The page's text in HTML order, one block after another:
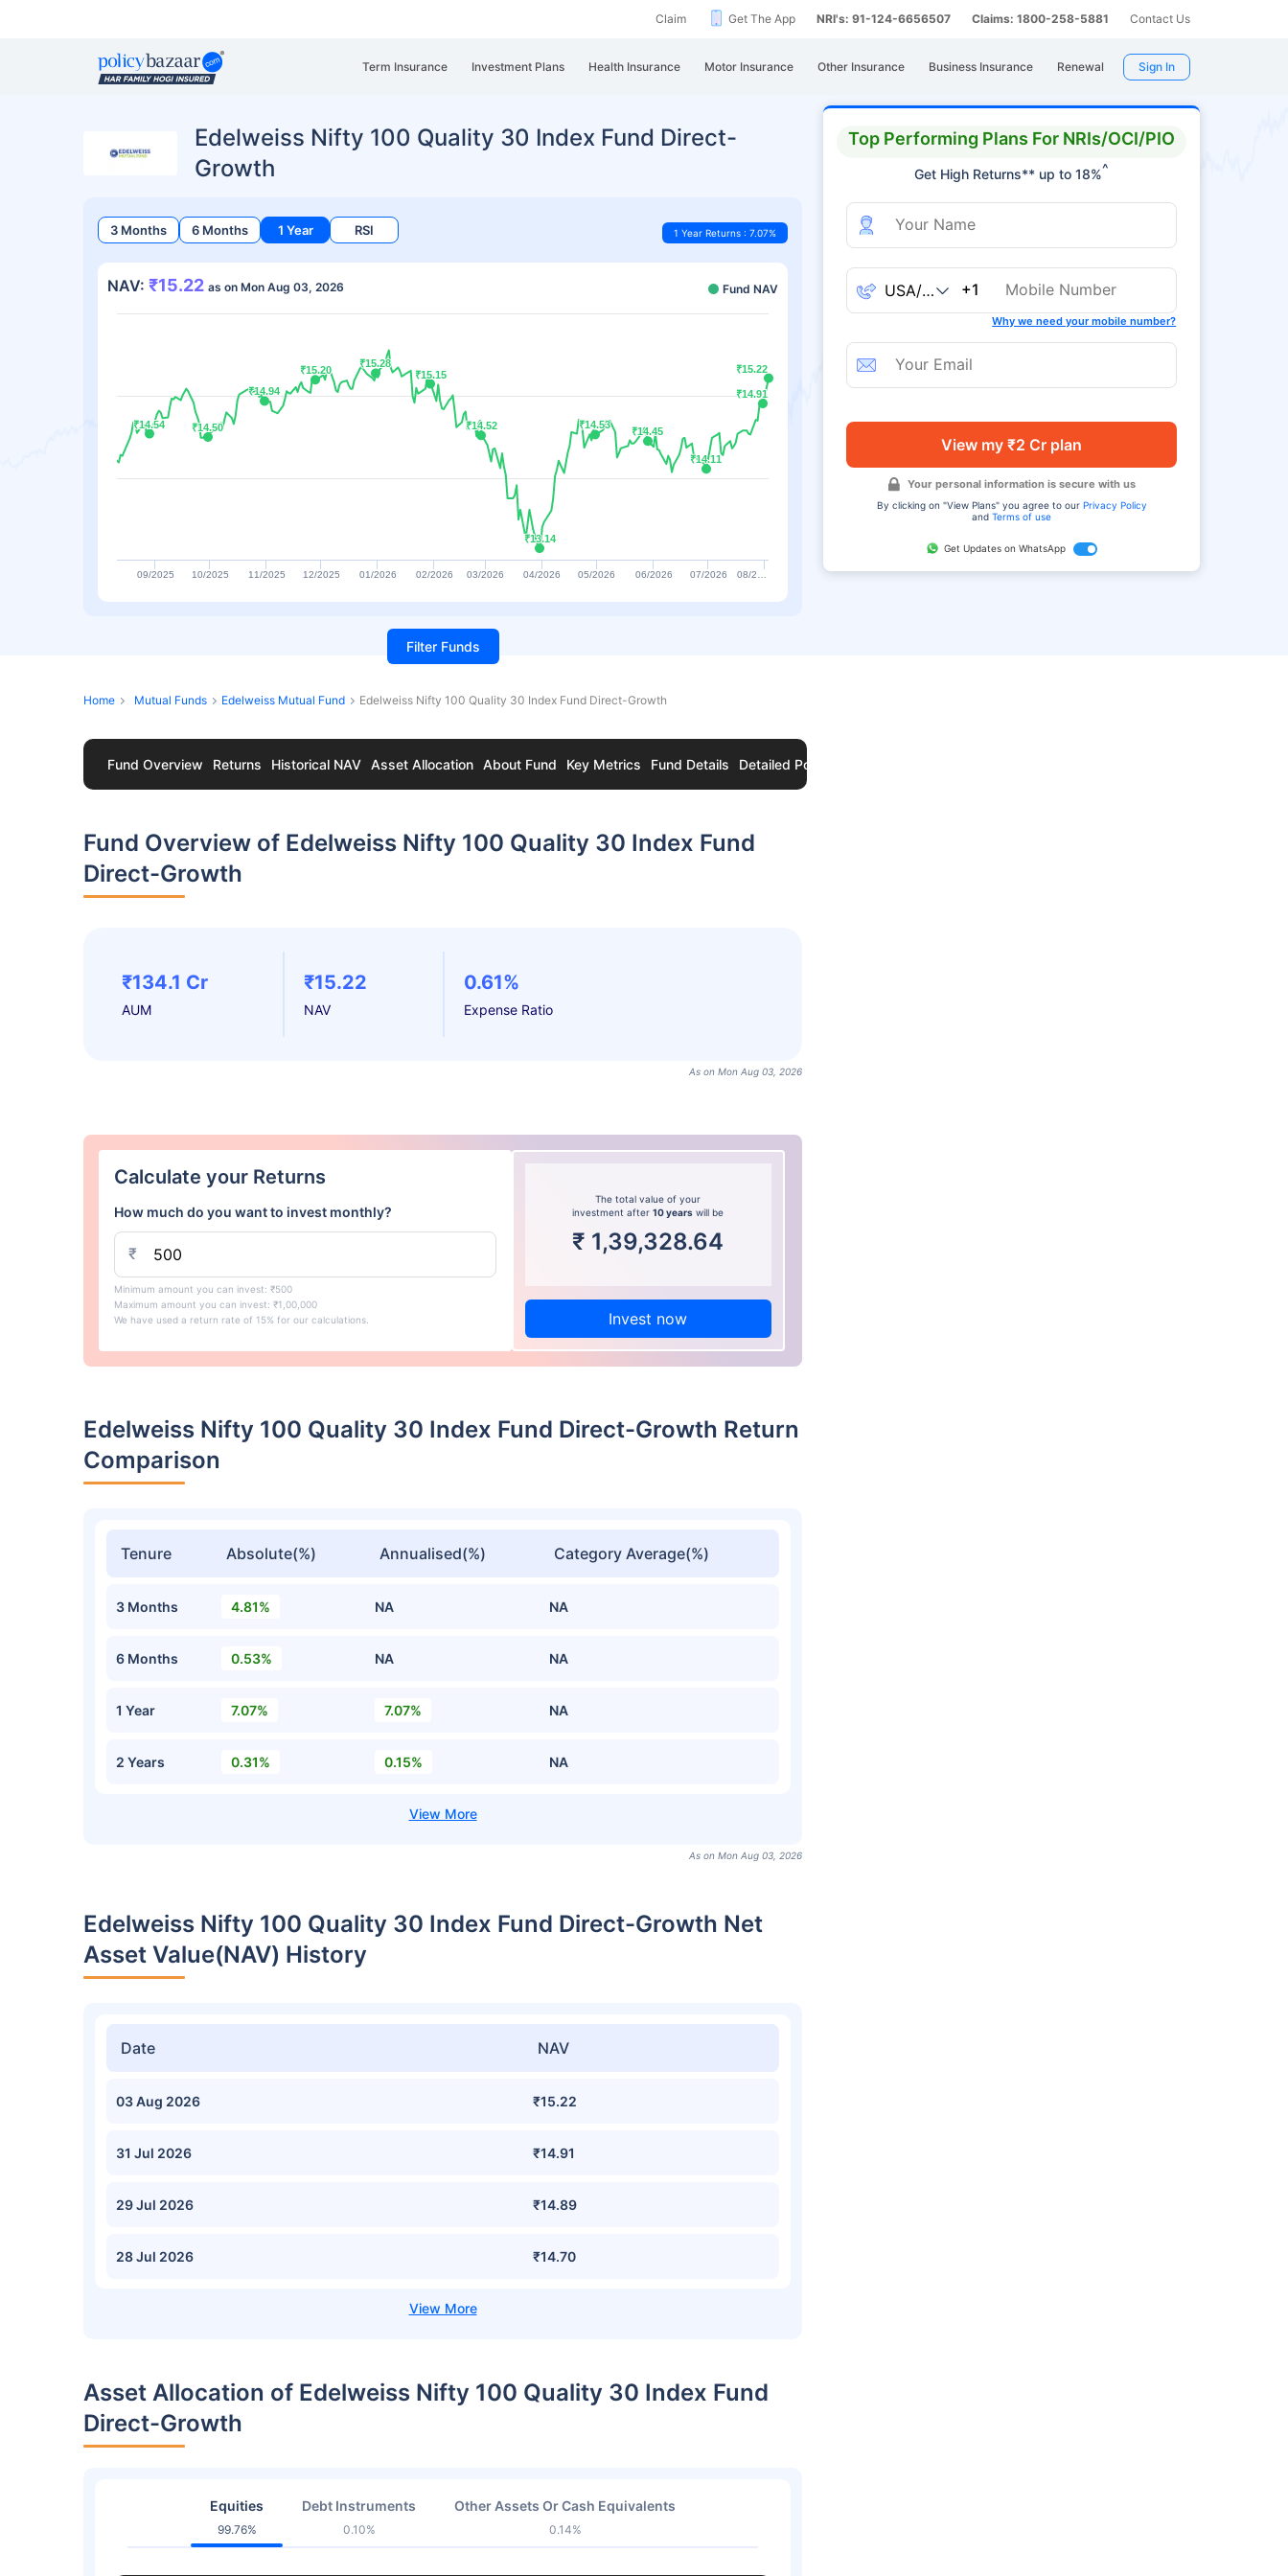
Claim Get The App NRI's: 91-124-6656507 Claims: 1800-258-5881 Contact Us
Term Insurance Investment Plans Health Insurance Motor Insurance Other Insurance Business Insurance Renewal Sign In
Top Performing Plans For NRIs/OCI/PIO
Get High Returns** up to 18%^
+1
Why we need your mobile number?
View my ₹2 Cr plan
Your personal information is secure with us
By clicking on "View Plans" you agree to our Privacy Policy
andTerms of use
Get Updates on WhatsApp
Edelweiss Nifty 100 Quality 30 Index Fund Direct-
Growth
3 Months 6 Months 1 Year RSI 1 Year Returns : 7.07%
NAV: ₹15.22 as on Mon Aug 03, 2026 Fund NAV
₹14.54
₹14.54 ₹14.50
₹14.50
₹14.94
₹14.94
₹15.20
₹15.20
₹15.28
₹15.28
₹15.15
₹15.15
₹14.52
₹14.52
₹13.14
₹13.14
₹14.53
₹14.53
₹14.45
₹14.45
₹14.11
₹14.11
₹14.91
₹14.91
₹15.22
₹15.22
09/2025 10/2025 11/2025 12/2025 01/2026 02/2026 03/2026 04/2026 05/2026 06/2026 07/2026 08/2…
Filter Funds
Home Mutual Funds Edelweiss Mutual Fund Edelweiss Nifty 100 Quality 30 Index Fund Direct-Growth
Fund Overview Returns Historical NAV Asset Allocation About Fund Key Metrics Fund Details Detailed Portfolio
Fund Overview of Edelweiss Nifty 100 Quality 30 Index Fund
Direct-Growth
₹134.1 Cr
AUM
₹15.22
NAV
0.61%
Expense Ratio
As on Mon Aug 03, 2026
Calculate your Returns
How much do you want to invest monthly?
₹
Minimum amount you can invest: ₹500
Maximum amount you can invest: ₹1,00,000
We have used a return rate of 15% for our calculations.
The total value of your
investment after10 years will be
₹ 1,39,328.64
Invest now
Edelweiss Nifty 100 Quality 30 Index Fund Direct-Growth Return
Comparison
Tenure Absolute(%) Annualised(%) Category Average(%)
3 Months 4.81% NA NA
6 Months 0.53% NA NA
1 Year 7.07% 7.07% NA
2 Years 0.31% 0.15% NA
As on Mon Aug 03, 2026
Edelweiss Nifty 100 Quality 30 Index Fund Direct-Growth Net
Asset Value(NAV) History
Date NAV
03 Aug 2026 ₹15.22
31 Jul 2026 ₹14.91
29 Jul 2026 ₹14.89
28 Jul 2026 ₹14.70
Asset Allocation of Edelweiss Nifty 100 Quality 30 Index Fund
Direct-Growth
Equities
99.76%
Debt Instruments
0.10%
Other Assets Or Cash Equivalents
0.14%